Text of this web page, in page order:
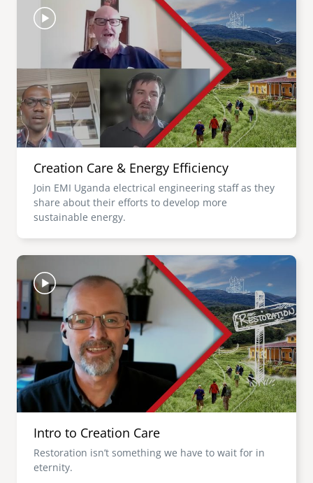
Creation Care & Energy Efficiency
Join EMI Uganda electrical engineering staff as they
share about their efforts to develop more
sustainable energy.
Image
Intro to Creation Care
Restoration isn’t something we have to wait for in
eternity.